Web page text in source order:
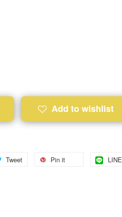
Add to wishlist
Tweet Pin it LINE